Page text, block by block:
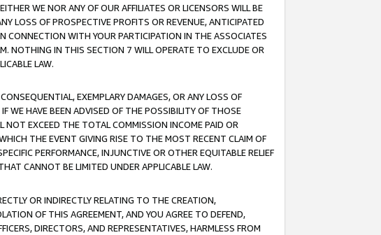
WE NOR ANY OF OUR AFFILIATES OR LICENSORS WILL BE
LOSS OF PROSPECTIVE PROFITS OR REVENUE, ANTICIPATED
CONNECTION WITH YOUR PARTICIPATION IN THE ASSOCIATES
NOTHING IN THIS SECTION 7 WILL OPERATE TO EXCLUDE OR
LAW.
EXEMPLARY DAMAGES, OR ANY LOSS OF
WE HAVE BEEN ADVISED OF THE POSSIBILITY OF THOSE
NOT EXCEED THE TOTAL COMMISSION INCOME PAID OR
THE EVENT GIVING RISE TO THE MOST RECENT CLAIM OF
PERFORMANCE, INJUNCTIVE OR OTHER EQUITABLE RELIEF
CANNOT BE LIMITED UNDER APPLICABLE LAW.
OR INDIRECTLY RELATING TO THE CREATION,
OF THIS AGREEMENT, AND YOU AGREE TO DEFEND,
DIRECTORS, AND REPRESENTATIVES, HARMLESS FROM